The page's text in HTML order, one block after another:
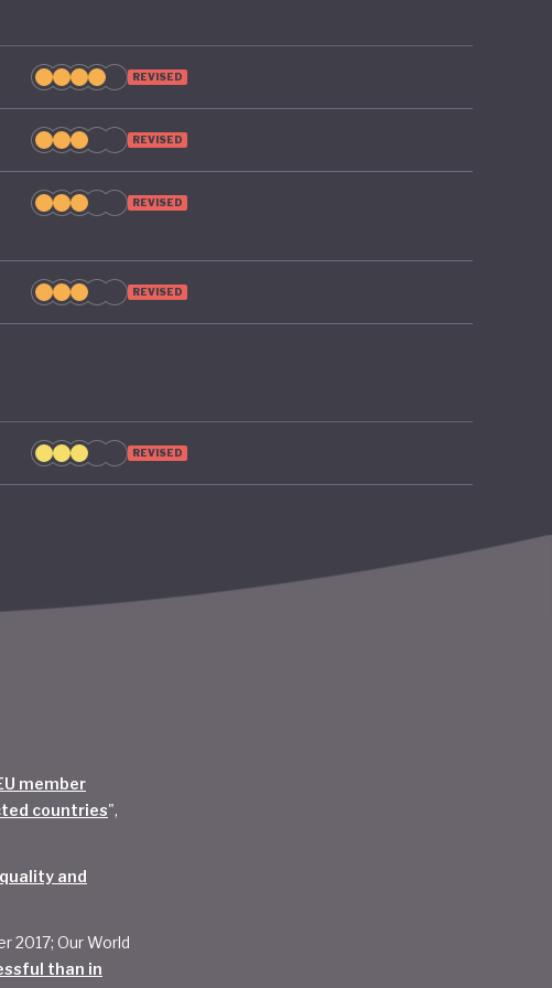
REVISED
REVISED
REVISED
REVISED
REVISED
member
countries",
and
2017; Our World
than in